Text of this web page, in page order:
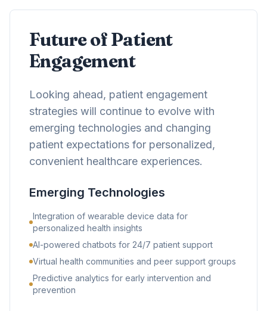
Future of Patient
Engagement
Looking ahead, patient engagement
strategies will continue to evolve with
emerging technologies and changing
patient expectations for personalized,
convenient healthcare experiences.
Emerging Technologies
Integration of wearable device data for
personalized health insights
AI-powered chatbots for 24/7 patient support
Virtual health communities and peer support groups
Predictive analytics for early intervention and
prevention